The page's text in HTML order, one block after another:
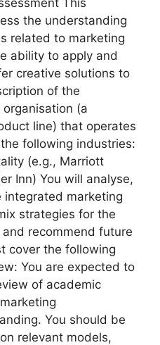
the understanding
related to marketing
ability to apply and
creative solutions to
of the
(a
line) that operates
following industries:
(e.g., Marriott
Inn) You will analyse,
integrated marketing
strategies for the
recommend future
cover the following
You are expected to
of academic
You should be
relevant models,